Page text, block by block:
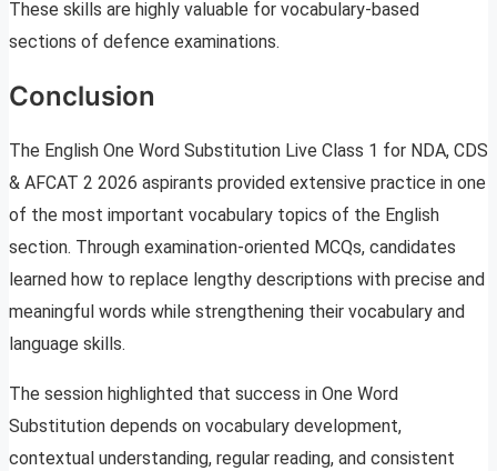
These skills are highly valuable for vocabulary-based
sections of defence examinations.
Conclusion
The English One Word Substitution Live Class 1 for NDA, CDS
& AFCAT 2 2026 aspirants provided extensive practice in one
of the most important vocabulary topics of the English
section. Through examination-oriented MCQs, candidates
learned how to replace lengthy descriptions with precise and
meaningful words while strengthening their vocabulary and
language skills.
The session highlighted that success in One Word
Substitution depends on vocabulary development,
contextual understanding, regular reading, and consistent